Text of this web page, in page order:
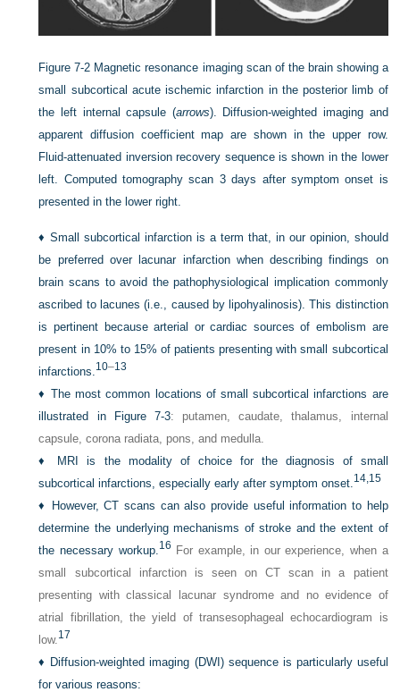
Figure 7-2 Magnetic resonance imaging scan of the brain showing a
small subcortical acute ischemic infarction in the posterior limb of
the left internal capsule (arrows). Diffusion-weighted imaging and
apparent diffusion coefficient map are shown in the upper row.
Fluid-attenuated inversion recovery sequence is shown in the lower
left. Computed tomography scan 3 days after symptom onset is
presented in the lower right.
♦Small subcortical infarction is a term that, in our opinion, should
be preferred over lacunar infarction when describing findings on
brain scans to avoid the pathophysiological implication commonly
ascribed to lacunes (i.e., caused by lipohyalinosis). This distinction
is pertinent because arterial or cardiac sources of embolism are
present in 10% to 15% of patients presenting with small subcortical
infarctions.10–13
♦ The most common locations of small subcortical infarctions are
illustrated in
Figure 7-3: putamen, caudate, thalamus, internal
capsule, corona radiata, pons, and medulla.
♦
MRI is the modality of choice for the diagnosis of small
subcortical infarctions, especially early after symptom onset.14, 15
♦
However, CT scans can also provide useful information to help
determine the underlying mechanisms of stroke and the extent of
the necessary workup.16 For example, in our experience, when a
small subcortical infarction is seen on CT scan in a patient
presenting with classical lacunar syndrome and no evidence of
atrial fibrillation, the yield of transesophageal echocardiogram is
low.17
♦ Diffusion-weighted imaging (DWI) sequence is particularly useful
for various reasons: